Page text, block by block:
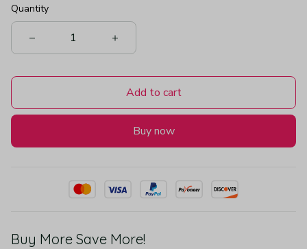
Quantity
Add to cart
Buy now
Buy More Save More!